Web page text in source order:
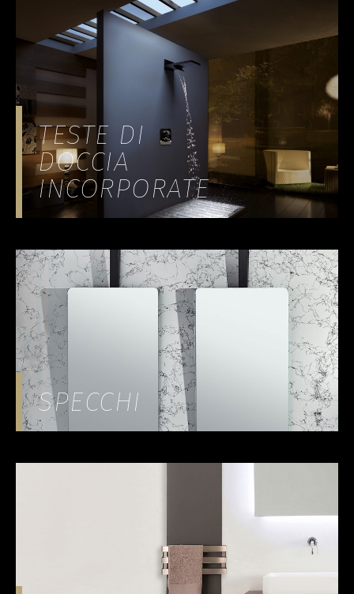
TESTE DI
DOCCIA
INCORPORATE
SPECCHI